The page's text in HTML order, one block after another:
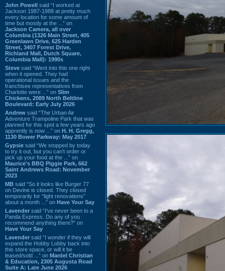
John Powell said “I worked at
Jackson 1987-1988 at pretty much
every location for some amount of
time but mostly at the ...” on
Jackson Camera, all over
Columbia (1326 Main Street, 405
Greenlawn Drive, 625 Harden
Street, 3407 Forest Drive,
Richland Mall, Dutch Square,
Columbia Mall): 1990s
Steve said “Went into this one right
when it opened. They had
operational issues and the
franchisee representatives from
Charlotte were ...” on Slim
Chickens, 2089 North Beltline
Boulevard: Early July 2026
Andrew said “The Urban Air
Adventure Trampoline Park that was
planned for this spot a few years ago
apprently is now ...” on H. H. Gregg,
1130 Bower Parkway: May 2017
Gypsie said “We stopped by today
to try it out, but you can't order or
pick up your food at the ...” on
Maurice's BBQ Piggie Park, 662
Saint Andrews Road: November
2023
MB said “So it looks like Burger 77
on Devine is closed. They closed
temporarily for “light renovations”
about a month ...” on Have Your Say
Lavender said “I've never been to a
Panda Express. Do any of you
recommend anything there?” on
Have Your Say
Lavender said “I wonder if they will
expand the Hobby Lobby back into
this store space, or will it be
leased/sold ...” on Mardel Christian
& Education, 2305 Augusta Road
Suite A: Late June 2026